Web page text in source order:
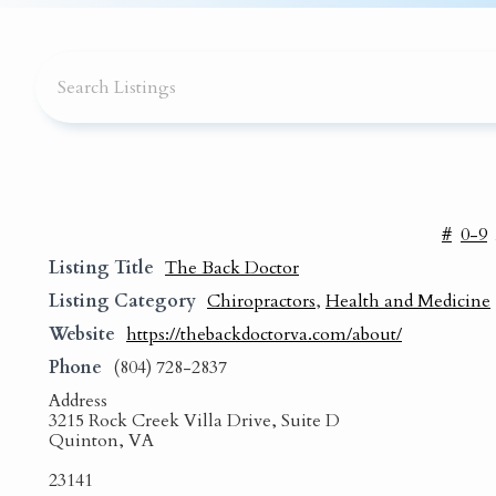
# 0-9
Listing Title The Back Doctor
Listing Category Chiropractors, Health and Medicine
Website https://thebackdoctorva.com/about/
Phone (804) 728-2837
Address
3215 Rock Creek Villa Drive, Suite D
Quinton, VA
23141